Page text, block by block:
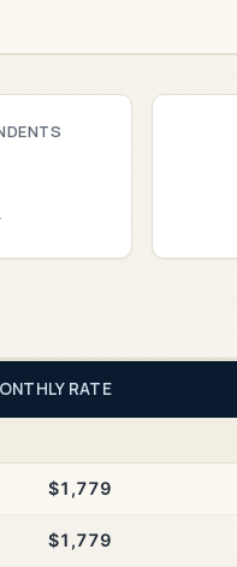
RATE
$1,779
$1,779